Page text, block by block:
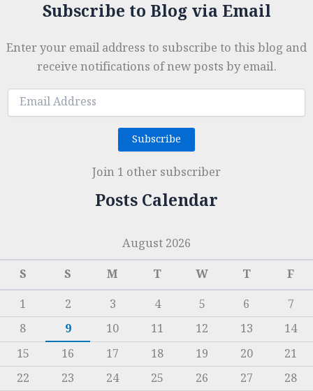
Subscribe to Blog via Email
Enter your email address to subscribe to this blog and
receive notifications of new posts by email.
Email
Address
Subscribe
Join 1 other subscriber
Posts Calendar
August 2026
S
S M T W T
F
1
2 3 4 5 6
7
8
9 10 11 12 13
14
15
16 17 18 19 20
21
22
23 24 25 26 27 28